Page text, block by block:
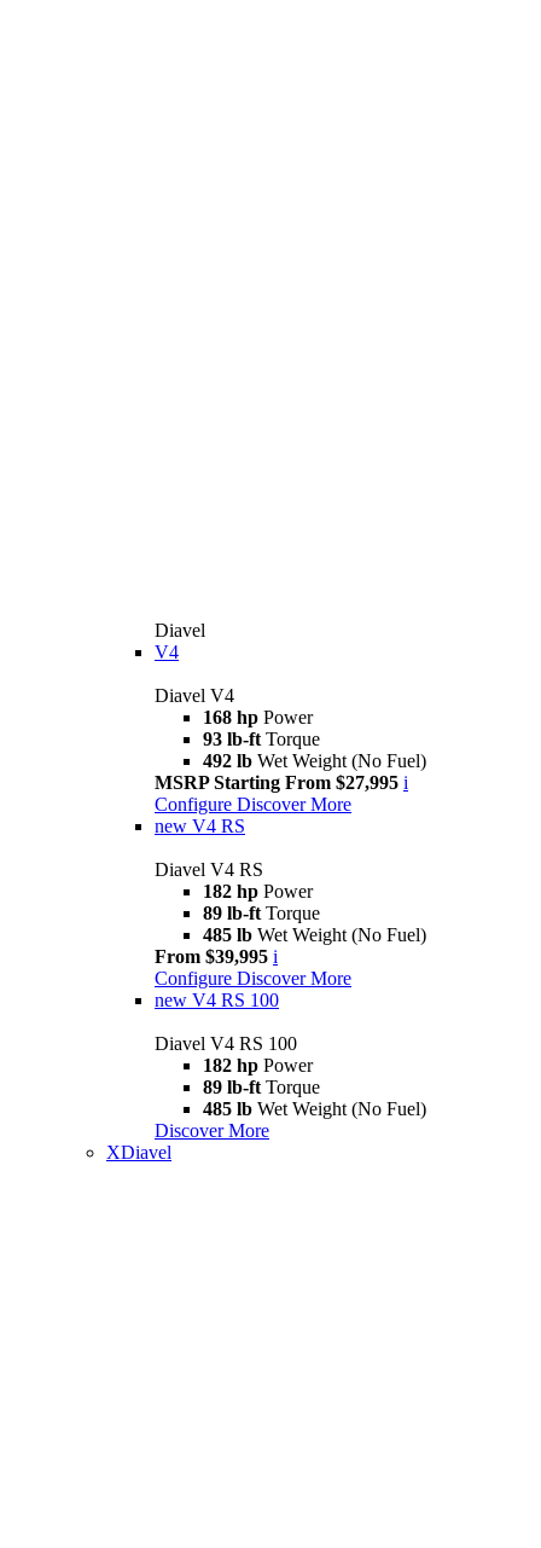
Diavel
V4
Diavel V4
168 hp Power
93 lb-ft Torque
492 lb Wet Weight (No Fuel)
MSRP Starting From $27,995 i
Configure Discover More
new V4 RS
Diavel V4 RS
182 hp Power
89 lb-ft Torque
485 lb Wet Weight (No Fuel)
From $39,995 i
Configure Discover More
new V4 RS 100
Diavel V4 RS 100
182 hp Power
89 lb-ft Torque
485 lb Wet Weight (No Fuel)
Discover More
XDiavel